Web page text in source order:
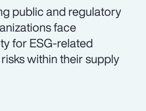
public and regulatory
face
for ESG-related
within their supply